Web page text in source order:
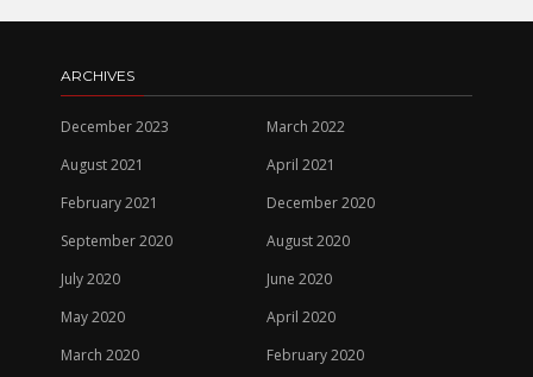
ARCHIVES
December 2023
March 2022
August 2021
April 2021
February 2021
December 2020
September 2020
August 2020
July 2020
June 2020
May 2020
April 2020
March 2020
February 2020